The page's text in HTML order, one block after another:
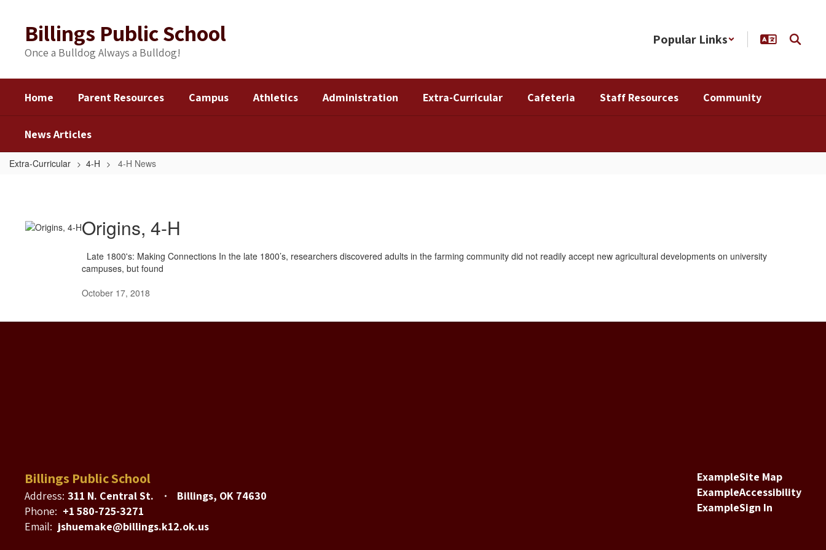
contentBillings Public School
Once a Bulldog Always a Bulldog!
Popular Links
Home Parent Resources Campus Athletics Administration Extra-Curricular Cafeteria Staff Resources Community
News Articles
Extra-Curricular 4-H 4-H News
News Origins, 4-H
Late 1800's: Making Connections In the late 1800’s, researchers discovered adults in the farming community did not readily accept new agricultural developments on university
campuses, but found
October 17, 2018
Billings Public School
Address: 311 N. Central St.
Billings, OK 74630
Phone: +1 580-725-3271
Email: jshuemake@billings.k12.ok.us
Example
Example
Example
Site Map
Accessibility
Sign In